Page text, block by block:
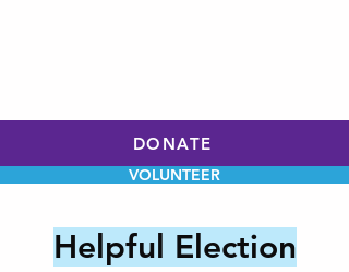
VOLUNTEER
DONATE
Helpful Election